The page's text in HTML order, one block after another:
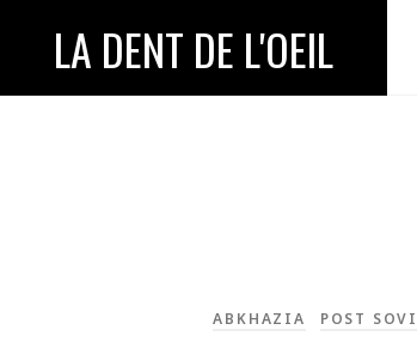
LA DENT DE L'OEIL
ABKHAZIA POST